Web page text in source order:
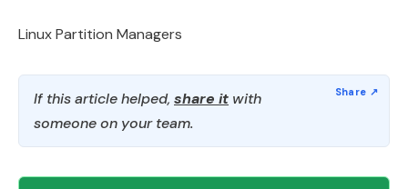
Linux Partition Managers
If this article helped, share it with
someone on your team.